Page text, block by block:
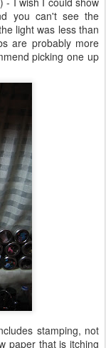
you can't see the
light was less than
are probably more
picking one up
stamping, not
paper that is itching